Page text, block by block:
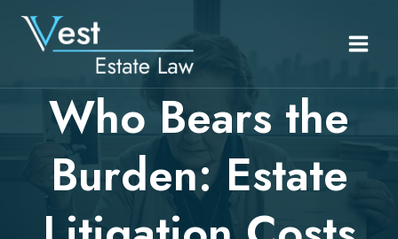
Skip
Who Bears the
Burden: Estate